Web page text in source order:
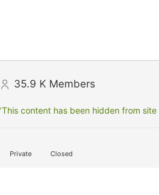
35.9 K Members
content has been hidden from
Private Closed